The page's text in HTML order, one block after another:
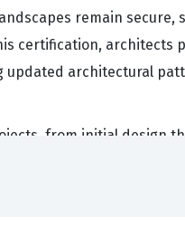
remain secure,
certification, architects
updated architectural
from initial design
these certified